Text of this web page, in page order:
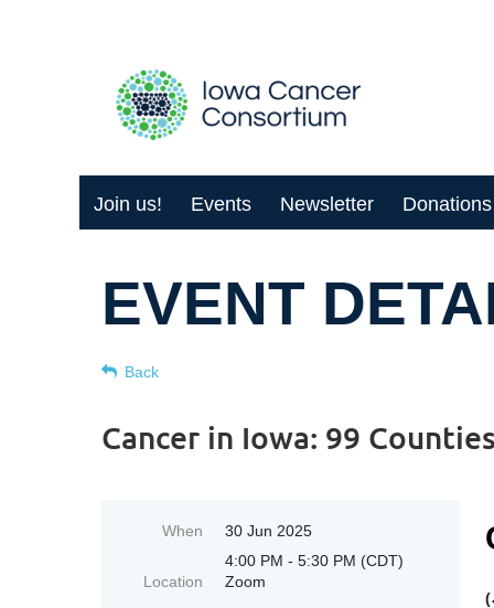
Join us! Events Newsletter Donations
EVENT
Back
Cancer in Iowa: 99
When
30 Jun 2025
4:00 PM - 5:30 PM (CDT)
Location
Zoom